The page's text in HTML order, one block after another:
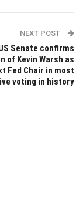
NEXT POST
Senate confirms
of Kevin Warsh as
Fed Chair in most
voting in history